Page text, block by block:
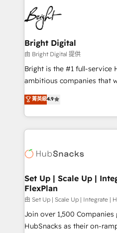
HubSpot COS
COS Design Award 🏆2013
Partner 📆Founded in 1997
lasting impact. We specialize in: • Turnkey and end-
to-end HubSpot
Sales, Service, Marketing &
and chat agents, predictive
workflows • Salesforce +
RevOps and AI-driven sales
design and CMS
and CRM migration from
Client/member portals built
WooCommerce, BuilderTrend, and
the difference — reach out
Bright Digital
由 Bright Digital 提供
Bright is the #1 full-service
ambitious companies that
From HubSpot onboarding,
developing a new website
digital marketing; we do it
results)! In short, our services include: - HubSpot
HubSpot development:
marketing, advertising,
design We connect people, data and technology to
improve customer
people, exciting ideas and
ensure revenue growth on a daily
菁英級4.9
Set Up | Scale Up |
FlexPlan
由 Set Up | Scale Up | Integrate |
Join over 1,500
HubSnacks as their on-